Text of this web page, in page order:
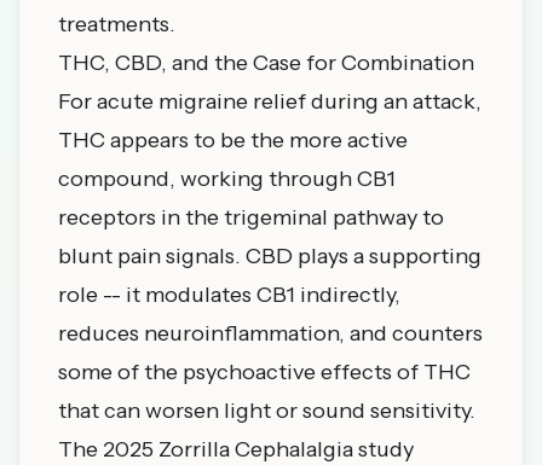
treatments.
THC, CBD, and the Case for Combination
For acute migraine relief during an attack,
THC appears to be the more active
compound, working through CB1
receptors in the trigeminal pathway to
blunt pain signals. CBD plays a supporting
role -- it modulates CB1 indirectly,
reduces neuroinflammation, and counters
some of the psychoactive effects of THC
that can worsen light or sound sensitivity.
The 2025 Zorrilla Cephalalgia study